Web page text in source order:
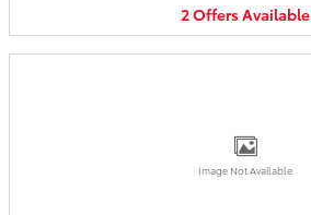
2OffersAvailable
Image Not Available